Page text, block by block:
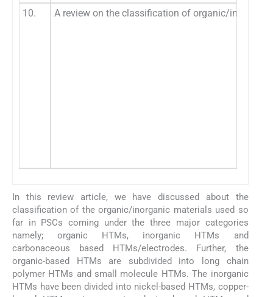
10. A review on the classification of organic/
In this review article, we have discussed about the
classification of the organic/inorganic materials used so
far in PSCs coming under the three major categories
namely; organic HTMs, inorganic HTMs and
carbonaceous based HTMs/electrodes. Further, the
organic-based HTMs are subdivided into long chain
polymer HTMs and small molecule HTMs. The inorganic
HTMs have been divided into nickel-based HTMs, copper-